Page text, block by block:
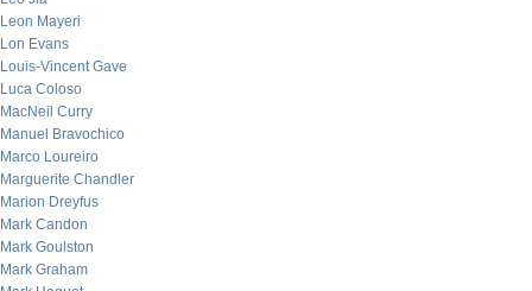
Leon Mayeri
Lon Evans
Louis-Vincent Gave
Luca Coloso
MacNeil Curry
Manuel Bravochico
Marco Loureiro
Marguerite Chandler
Marion Dreyfus
Mark Candon
Mark Goulston
Mark Graham